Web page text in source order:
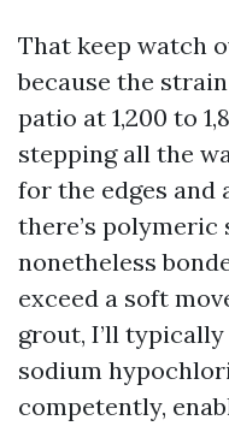
That keep watch
because the
patio at 1,200 to
stepping all the
for the edges and
there’s polymeric
nonetheless
exceed a soft
grout, I’ll
sodium
competently,